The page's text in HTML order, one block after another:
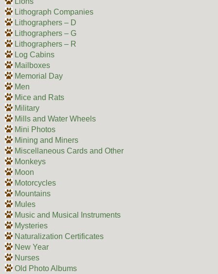
Lithograph Companies
Lithographers – D
Lithographers – G
Lithographers – R
Log Cabins
Mailboxes
Memorial Day
Men
Mice and Rats
Military
Mills and Water Wheels
Mini Photos
Mining and Miners
Miscellaneous Cards and Other
Monkeys
Moon
Motorcycles
Mountains
Mules
Music and Musical Instruments
Mysteries
Naturalization Certificates
New Year
Nurses
Old Photo Albums